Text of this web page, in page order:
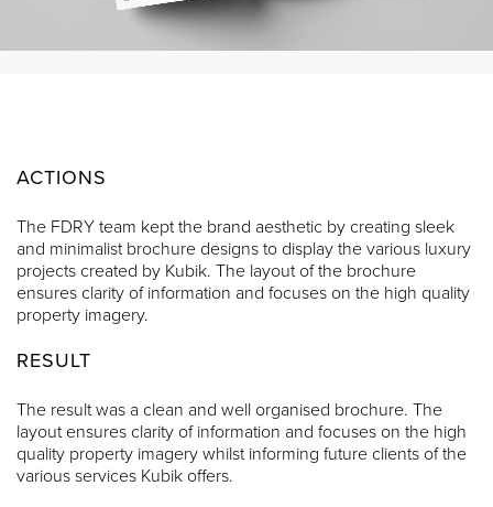
ACTIONS
The FDRY team kept the brand aesthetic by creating sleek
and minimalist brochure designs to display the various luxury
projects created by Kubik. The layout of the brochure
ensures clarity of information and focuses on the high quality
property imagery.
RESULT
The result was a clean and well organised brochure. The
layout ensures clarity of information and focuses on the high
quality property imagery whilst informing future clients of the
various services Kubik offers.